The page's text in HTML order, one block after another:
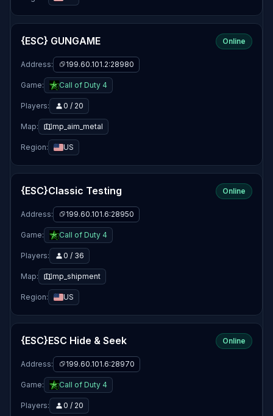
{ESC} GUNGAME Online
Address: 199.60.101.2:28980
Game: Call of Duty 4
Players: 0 / 20
Map: mp_aim_metal
Region: US
{ESC}Classic Testing Online
Address: 199.60.101.6:28950
Game: Call of Duty 4
Players: 0 / 36
Map: mp_shipment
Region: US
{ESC}ESC Hide & Seek Online
Address: 199.60.101.6:28970
Game: Call of Duty 4
Players: 0 / 20